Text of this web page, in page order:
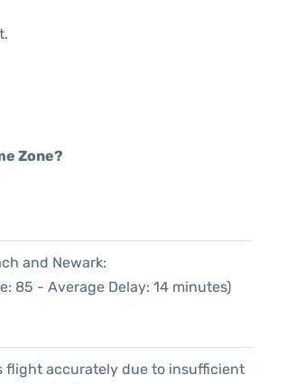
Zone?
and Newark:
85 - Average Delay: 14 minutes)
flight accurately due to insufficient